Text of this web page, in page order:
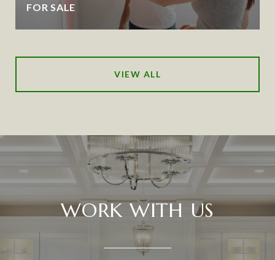
FOR SALE
VIEW ALL
WORK WITH US